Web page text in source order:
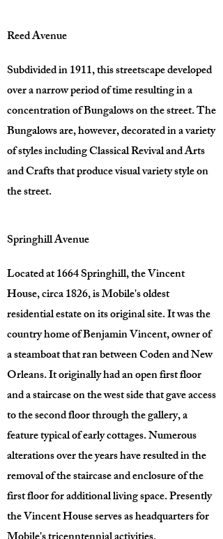
Reed Avenue
Subdivided in 1911, this streetscape developed
over a narrow period of time resulting in a
concentration of Bungalows on the street. The
Bungalows are, however, decorated in a variety
of styles including Classical Revival and Arts
and Crafts that produce visual variety style on
the street.
Springhill Avenue
Located at 1664 Springhill, the Vincent
House, circa 1826, is Mobile's oldest
residential estate on its original site. It was the
country home of Benjamin Vincent, owner of
a steamboat that ran between Coden and New
Orleans. It originally had an open first floor
and a staircase on the west side that gave access
to the second floor through the gallery, a
feature typical of early cottages. Numerous
alterations over the years have resulted in the
removal of the staircase and enclosure of the
first floor for additional living space. Presently
the Vincent House serves as headquarters for